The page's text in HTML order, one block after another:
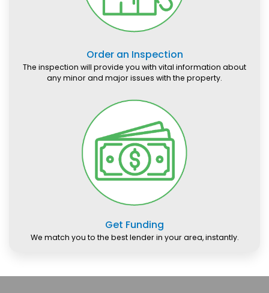
Order an Inspection
The inspection will provide you with vital information about
any minor and major issues with the property.
Get Funding
We match you to the best lender in your area, instantly.